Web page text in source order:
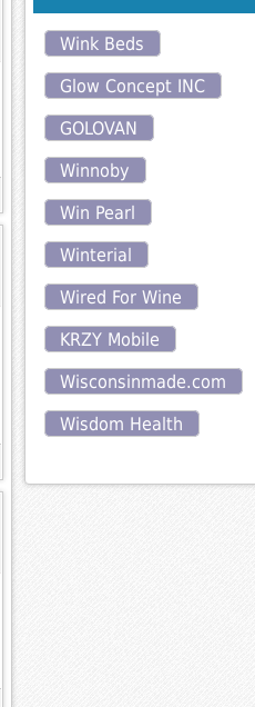
Wink Beds
Glow Concept INC
GOLOVAN
Winnoby
Win Pearl
Winterial
Wired For Wine
KRZY Mobile
Wisconsinmade.com
Wisdom Health